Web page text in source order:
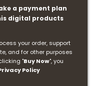
a payment plan
digital products
your order, support
and for other purposes
"Buy Now", you
Policy